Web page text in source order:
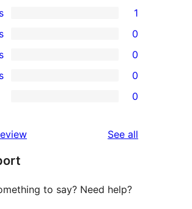
1
0
0
0
0
See all
to say? Need help?